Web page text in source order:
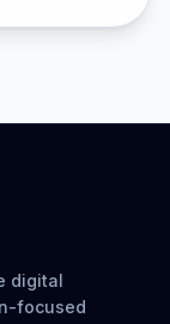
digital
focused